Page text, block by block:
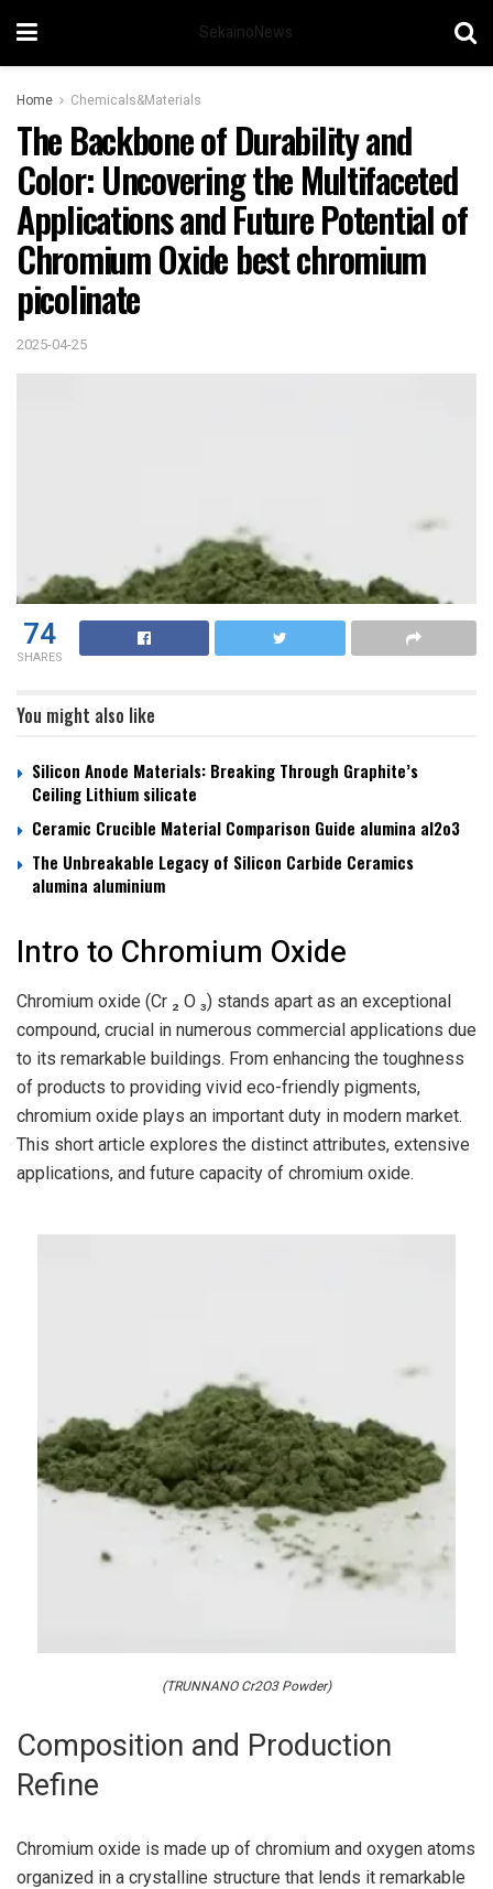
SekainoNews
Home Chemicals&Materials
The Backbone of Durability and
Color: Uncovering the Multifaceted
Applications and Future Potential of
Chromium Oxide best chromium
picolinate
2025-04-25
74
SHARES
You might also like
Silicon Anode Materials: Breaking Through Graphite’s
Ceiling Lithium silicate
Ceramic Crucible Material Comparison Guide alumina al2o3
The Unbreakable Legacy of Silicon Carbide Ceramics
alumina aluminium
Intro to Chromium Oxide
Chromium oxide (Cr ₂ O ₃) stands apart as an exceptional
compound, crucial in numerous commercial applications due
to its remarkable buildings. From enhancing the toughness
of products to providing vivid eco-friendly pigments,
chromium oxide plays an important duty in modern market.
This short article explores the distinct attributes, extensive
applications, and future capacity of chromium oxide.
(TRUNNANO Cr2O3 Powder)
Composition and Production
Refine
Chromium oxide is made up of chromium and oxygen atoms
organized in a crystalline structure that lends it remarkable